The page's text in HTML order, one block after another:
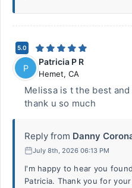
5.0
P
Patricia P R
Hemet, CA
Melissa is t the best
thank u so much
Reply from Danny
July 8th, 2026 06:13 PM
I'm happy to hear you
Patricia. Thank you for